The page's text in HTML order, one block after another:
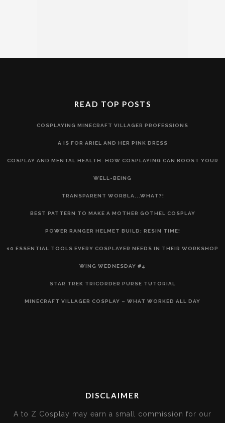
READ TOP POSTS
COSPLAYING MINECRAFT VILLAGER PROFESSIONS
A IS FOR ARIEL AND HER PINK DRESS
COSPLAY AND MENTAL HEALTH: HOW COSPLAYING CAN BOOST YOUR
WELL-BEING
TRANSPARENT WORBLA...WHAT?!
BEST PATTERN TO MAKE A MOTHER GOTHEL COSPLAY
POWER RANGER HELMET BUILD: RESIN TIME!
10 ESSENTIAL TOOLS EVERY COSPLAYER NEEDS IN THEIR WORKSHOP
WING WEDNESDAY #4
STAR TREK TRICORDER PURSE TUTORIAL
MINECRAFT VILLAGER COSPLAY – WHAT WORKED ALL DAY
DISCLAIMER
A to Z Cosplay may earn a small commission for our